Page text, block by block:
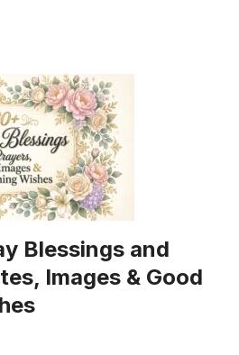
Blessings and
Images & Good